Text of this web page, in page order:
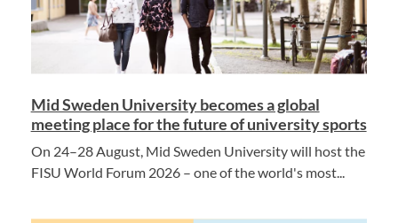
Mid Sweden University becomes a global
meeting place for the future of university sports
On 24–28 August, Mid Sweden University will host the
FISU World Forum 2026 – one of the world's most...